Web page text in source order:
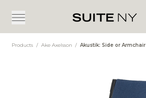
Products / Ake Axelsson / Akustik: Side or Armchair